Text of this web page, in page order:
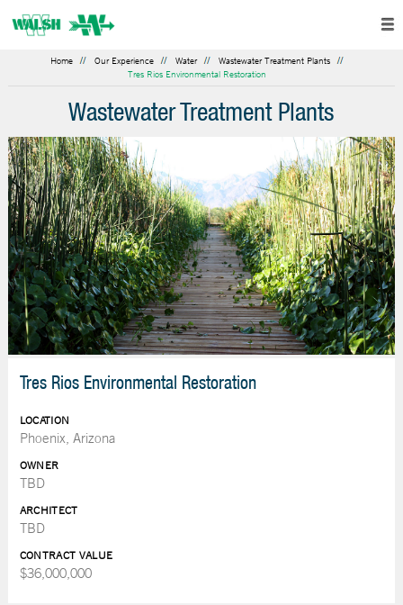
Home Our Experience Water
Wastewater Treatment Plants
Tres Rios Environmental Restoration
Wastewater Treatment Plants
Tres Rios Environmental Restoration
LOCATION
Phoenix, Arizona
OWNER
TBD
ARCHITECT
TBD
CONTRACT VALUE
$36,000,000